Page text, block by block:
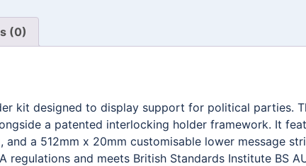
(0)
kit designed to display support for political parties.
a patented interlocking holder framework. It
a 512mm x 20mm customisable lower message
regulations and meets British Standards Institute BS